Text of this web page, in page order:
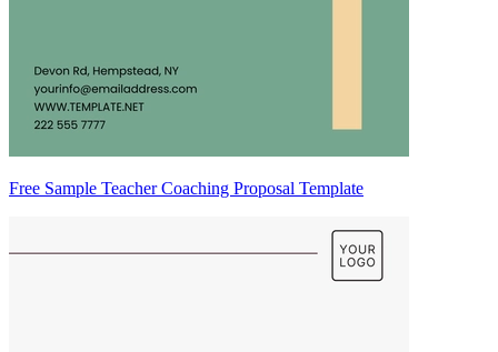
Free Sample Teacher Coaching Proposal Template